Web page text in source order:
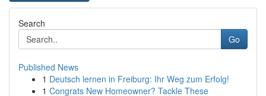
Search
Go
Published News
1 Deutsch lernen in Freiburg: Ihr Weg zum Erfolg!
1 Congrats New Homeowner? Tackle These